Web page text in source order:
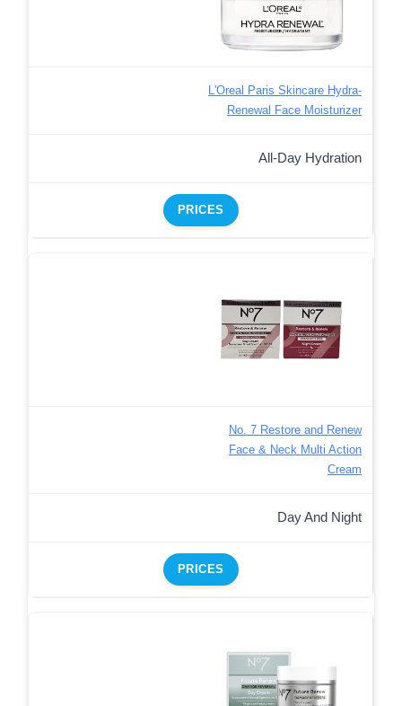
L'Oreal Paris Skincare Hydra-
Renewal Face Moisturizer
All-Day Hydration
PRICES
No. 7 Restore and Renew
Face & Neck Multi Action
Cream
Day And Night
PRICES